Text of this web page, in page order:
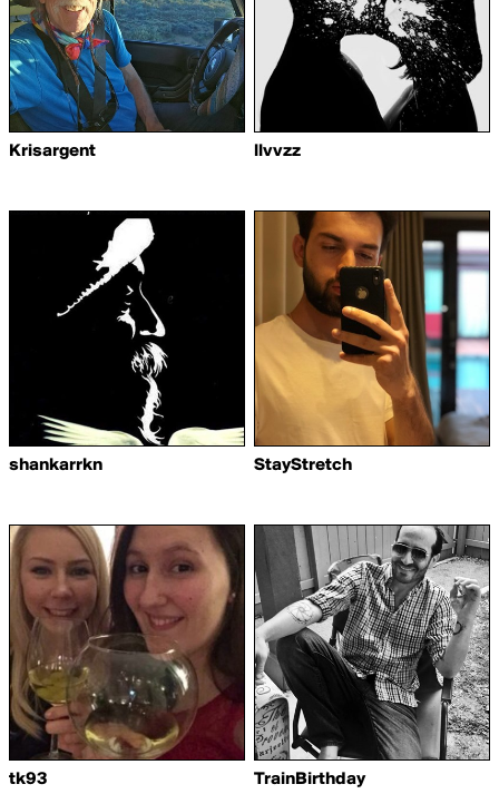
Krisargent llvvzz
shankarrkn StayStretch
tk93 TrainBirthday